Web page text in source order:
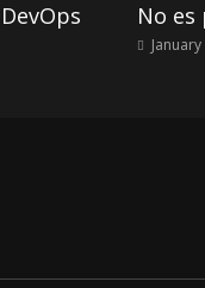
No